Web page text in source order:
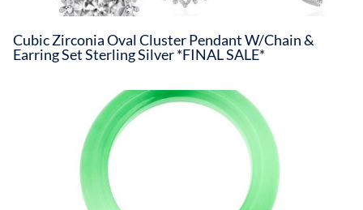
Cubic Zirconia Oval Cluster Pendant W/Chain &
Earring Set Sterling Silver *FINAL SALE*